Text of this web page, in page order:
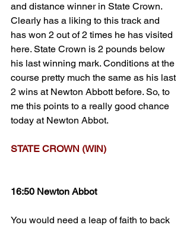
and distance winner in State Crown.
Clearly has a liking to this track and
has won 2 out of 2 times he has visited
here. State Crown is 2 pounds below
his last winning mark. Conditions at the
course pretty much the same as his last
2 wins at Newton Abbott before. So, to
me this points to a really good chance
today at Newton Abbot.
STATE CROWN (WIN)
16:50 Newton Abbot
You would need a leap of faith to back